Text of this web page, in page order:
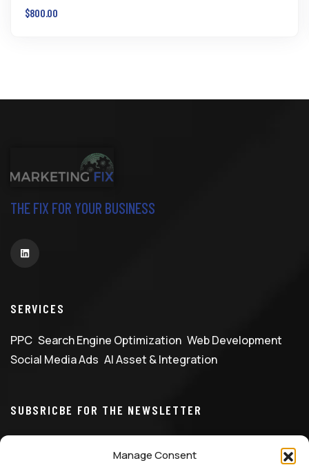
Manage Consent
$800.00
THE FIX FOR YOUR BUSINESS
SERVICES
PPC Search Engine Optimization Web Development
Social Media Ads AI Asset & Integration
SUBSRICBE FOR THE NEWSLETTER